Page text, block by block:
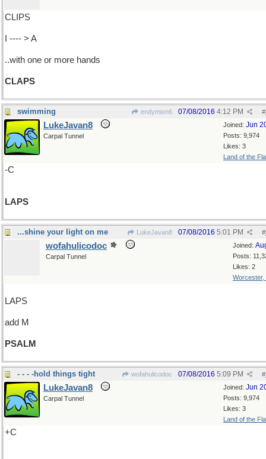
CLIPS
I ---- > A
..with one or more hands
CLAPS
swimming endymion6 #
07/08/2016 4:12 PM
Joined: Jun
Posts: 9,974
Likes: 3
Land of the
LukeJavan8
Carpal Tunnel
-C
LAPS
...shine your light on me LukeJavan8 #
07/08/2016 5:01 PM
Joined:
Posts:
Likes: 2
Worcester,
wofahulicodoc
Carpal Tunnel
LAPS
add M
PSALM
- - - -hold things tight wofahulicodoc #
07/08/2016 5:09 PM
Joined: Jun
Posts: 9,974
Likes: 3
Land of the
LukeJavan8
Carpal Tunnel
+C